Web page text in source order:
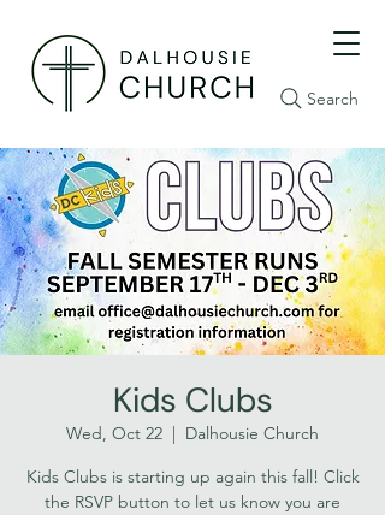
Search
Kids Clubs
Wed, Oct 22
  |
Dalhousie Church
Kids Clubs is starting up again this fall! Click
the RSVP button to let us know you are